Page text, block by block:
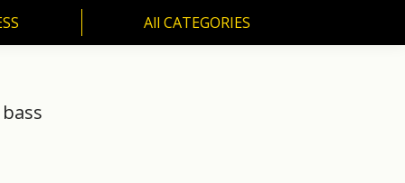
All CATEGORIES
All CATEGORIES